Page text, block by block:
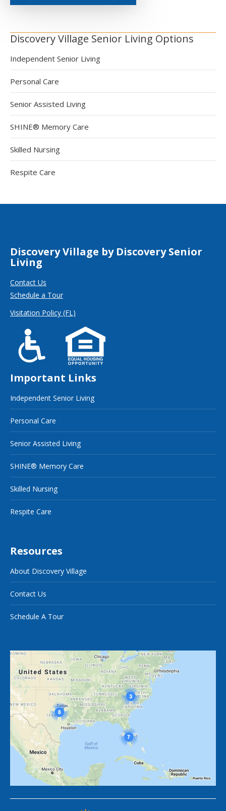
Discovery Village Senior Living Options
Independent Senior Living
Personal Care
Senior Assisted Living
SHINE® Memory Care
Skilled Nursing
Respite Care
Discovery Village by Discovery Senior
Living
Contact Us
Schedule a Tour
Visitation Policy (FL)
Important Links
Independent Senior Living
Personal Care
Senior Assisted Living
SHINE® Memory Care
Skilled Nursing
Respite Care
Resources
About Discovery Village
Contact Us
Schedule A Tour